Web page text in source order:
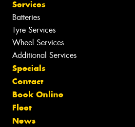
Services
Batteries
Tyre Services
Wheel Services
Additional Services
Specials
Contact
Book Online
Fleet
News